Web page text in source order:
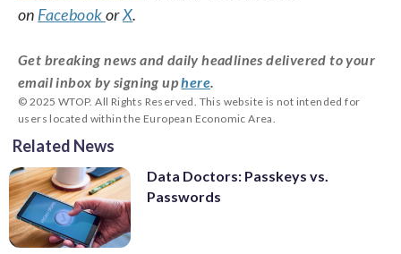
on FacebookorX.
Get breaking news and daily headlines delivered to your
email inbox by signing uphere
© 2025 WTOP. All Rights Reserved. This website is not intended for
users located within the European Economic Area.
Related News
Data Doctors: Passkeys vs.
Passwords